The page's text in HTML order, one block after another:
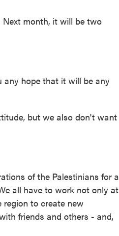
month, it will be two
any hope that it will be any
but we also don't want
of the Palestinians for a
all have to work not only at
region to create new
friends and others - and,